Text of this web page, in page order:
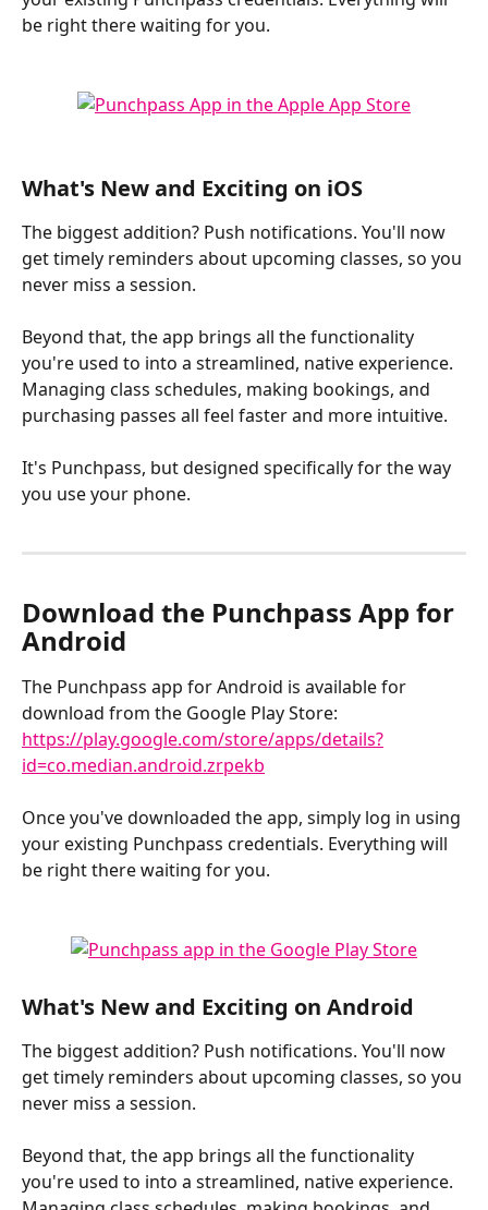
be right there waiting for you.
What's New and Exciting on iOS
The biggest addition? Push notifications. You'll now
get timely reminders about upcoming classes, so you
never miss a session.
Beyond that, the app brings all the functionality
you're used to into a streamlined, native experience.
Managing class schedules, making bookings, and
purchasing passes all feel faster and more intuitive.
It's Punchpass, but designed specifically for the way
you use your phone.
Download the Punchpass App for
Android
The Punchpass app for Android is available for
download from the Google Play Store:
https://play.google.com/store/apps/details?
id=co.median.android.zrpekb
Once you've downloaded the app, simply log in using
your existing Punchpass credentials. Everything will
be right there waiting for you.
What's New and Exciting on Android
The biggest addition? Push notifications. You'll now
get timely reminders about upcoming classes, so you
never miss a session.
Beyond that, the app brings all the functionality
you're used to into a streamlined, native experience.